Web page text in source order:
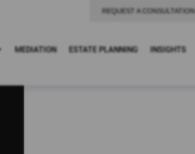
REQUEST A CONSULTATION
MEDIATION ESTATE PLANNING INSIGHTS